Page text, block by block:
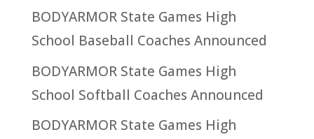
BODYARMOR State Games High
School Baseball Coaches Announced
BODYARMOR State Games High
School Softball Coaches Announced
BODYARMOR State Games High